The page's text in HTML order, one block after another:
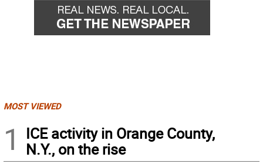
MOST VIEWED
1
ICE activity in Orange County,
N.Y., on the rise